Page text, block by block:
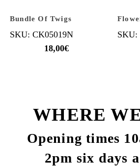
Bundle Of Twigs
SKU: CK05019N
18,00€
SKU:
WHERE
Opening times
2pm six days